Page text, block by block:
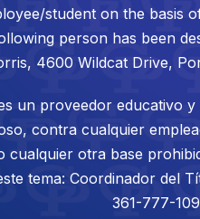
student on the basis
person has been
4600 Wildcat Drive,
un proveedor educativo
contra cualquier
cualquier otra base
tema: Coordinador del
361-777-